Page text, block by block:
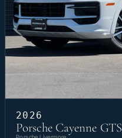
2026
Porsche Cayenne GTS